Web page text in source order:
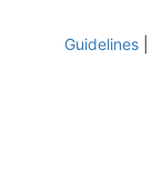
Guidelines|